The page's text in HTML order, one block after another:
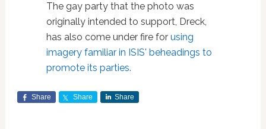
The gay party that the photo was
originally intended to support, Dreck,
has also come under fire for using
imagery familiar in ISIS' beheadings to
promote its parties.
Share Share Share